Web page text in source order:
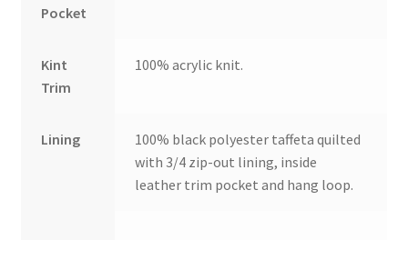
Pocket
Kint
Trim
100% acrylic knit.
Lining
100% black polyester taffeta quilted
with 3/4 zip-out lining, inside
leather trim pocket and hang loop.